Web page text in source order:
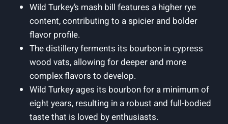
Wild Turkey’s ‍mash ⁣bill features ​a‌ higher rye
content,⁣ contributing to⁤ a ⁤spicier and bolder ​
flavor profile.
The distillery ferments its bourbon in‍ cypress
wood vats, allowing ⁣for deeper and more
complex flavors ‌to develop.
Wild ⁣Turkey ages its‍ bourbon for​ a ‌minimum of
eight ⁢years, resulting in a ‍robust ⁤and full-bodied
taste that ‌is loved by enthusiasts.